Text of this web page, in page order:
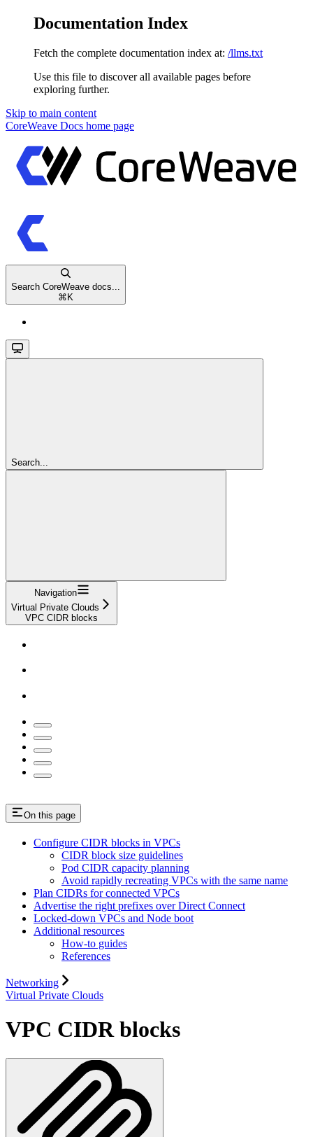
Documentation Index
Fetch the complete documentation index at: /llms.txt
Use this file to discover all available pages before
exploring further.
Skip to main content
CoreWeave Docs home page
Search CoreWeave docs...
⌘ K
Search...
Navigation
Virtual Private Clouds
VPC CIDR blocks
On this page
Configure CIDR blocks in VPCs
CIDR block size guidelines
Pod CIDR capacity planning
Avoid rapidly recreating VPCs with the same name
Plan CIDRs for connected VPCs
Advertise the right prefixes over Direct Connect
Locked-down VPCs and Node boot
Additional resources
How-to guides
References
Networking
Virtual Private Clouds
VPC CIDR blocks